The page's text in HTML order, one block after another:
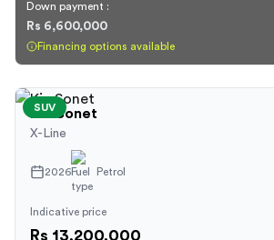
Down payment :
Rs 6,600,000
Financing options available
SUV
Kia Sonet
X-Line
2026 Petrol
Indicative price
Rs 13,200,000